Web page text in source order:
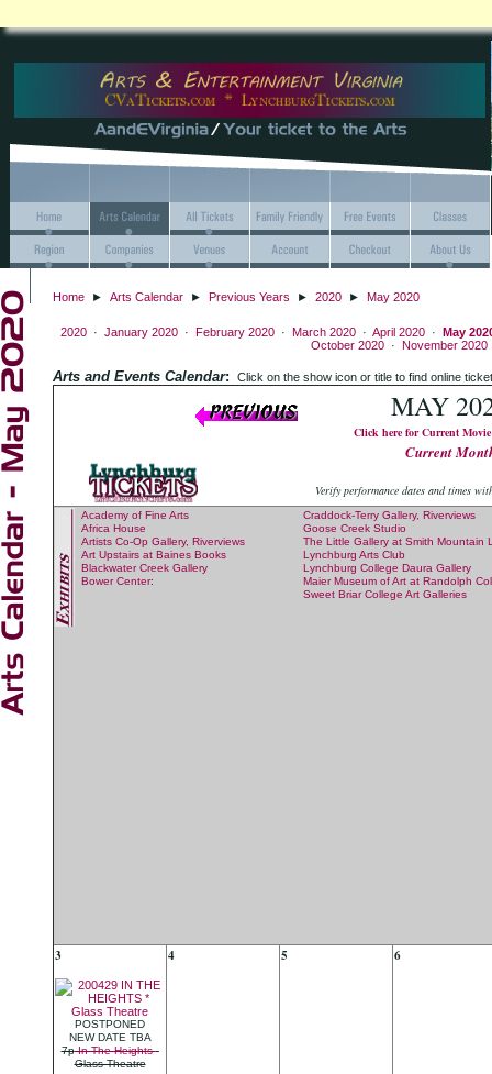
Home ► Arts Calendar ► Previous Years ► 2020 ► May 2020
2020· January 2020· February 2020· March 2020· April 2020· May
October 2020· November 2020
Arts and Events Calendar: Click on the show icon or title to find
MAY
Click here for Current Movie
Current
Verify performance dates and times
Academy of Fine Arts
Africa House
Artists Co-Op Gallery, Riverviews
Art Upstairs at Baines Books
Blackwater Creek Gallery
Bower Center:
Craddock-Terry Gallery, Riverviews
Goose Creek Studio
The Little Gallery at Smith Mountain
Lynchburg Arts Club
Lynchburg College Daura Gallery
Maier Museum of Art at Randolph
Sweet Briar College Art Galleries
3
POSTPONED
NEW DATE TBA
7pIn The Heights-
Glass Theatre
4 5 6